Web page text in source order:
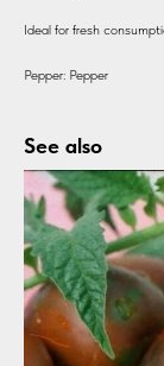
Ideal for fresh
Pepper: Pepper
See also